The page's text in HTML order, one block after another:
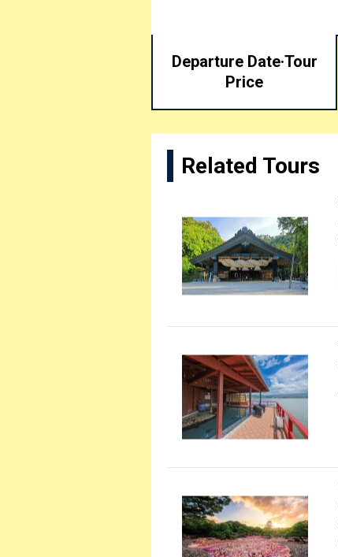
Departure Date·Tour
Price
Related Tours